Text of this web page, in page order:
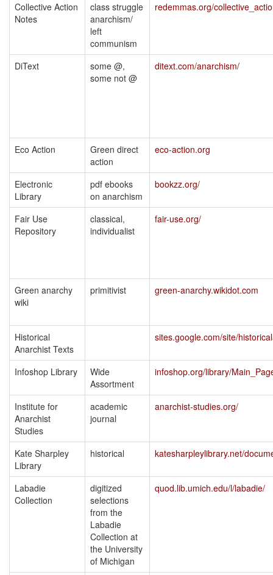
Collective Action
Notes
class struggle
anarchism/
left
communism
redemmas.org/
DiText
some @,
some not @
ditext.com/anarchism/
Eco Action
Green direct
action
eco-action.org
Electronic
Library
pdf ebooks
on anarchism
bookzz.org/
Fair Use
Repository
classical,
individualist
fair-use.org/
Green anarchy
wiki
primitivist green-anarchy.wikidot.com
Historical
Anarchist Texts
sites.google.com/site/
Infoshop Library
Wide
Assortment
infoshop.org/library/
Institute for
Anarchist
Studies
academic
journal
anarchist-studies.org/
Kate Sharpley
Library
historical katesharpleylibrary.net/
Labadie
Collection
digitized
selections
from the
Labadie
Collection at
the University
of Michigan
quod.lib.umich.edu/l/labadie/